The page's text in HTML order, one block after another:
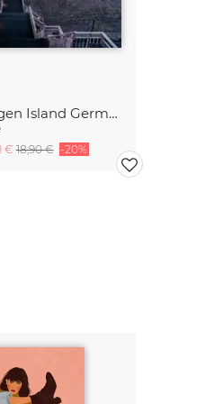
Sunrise on Rügen Island Germany
€18,90 € -20%